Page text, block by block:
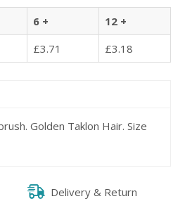
6 +
12 +
£3.71 £3.18
Golden Taklon Hair. Size
Delivery & Return